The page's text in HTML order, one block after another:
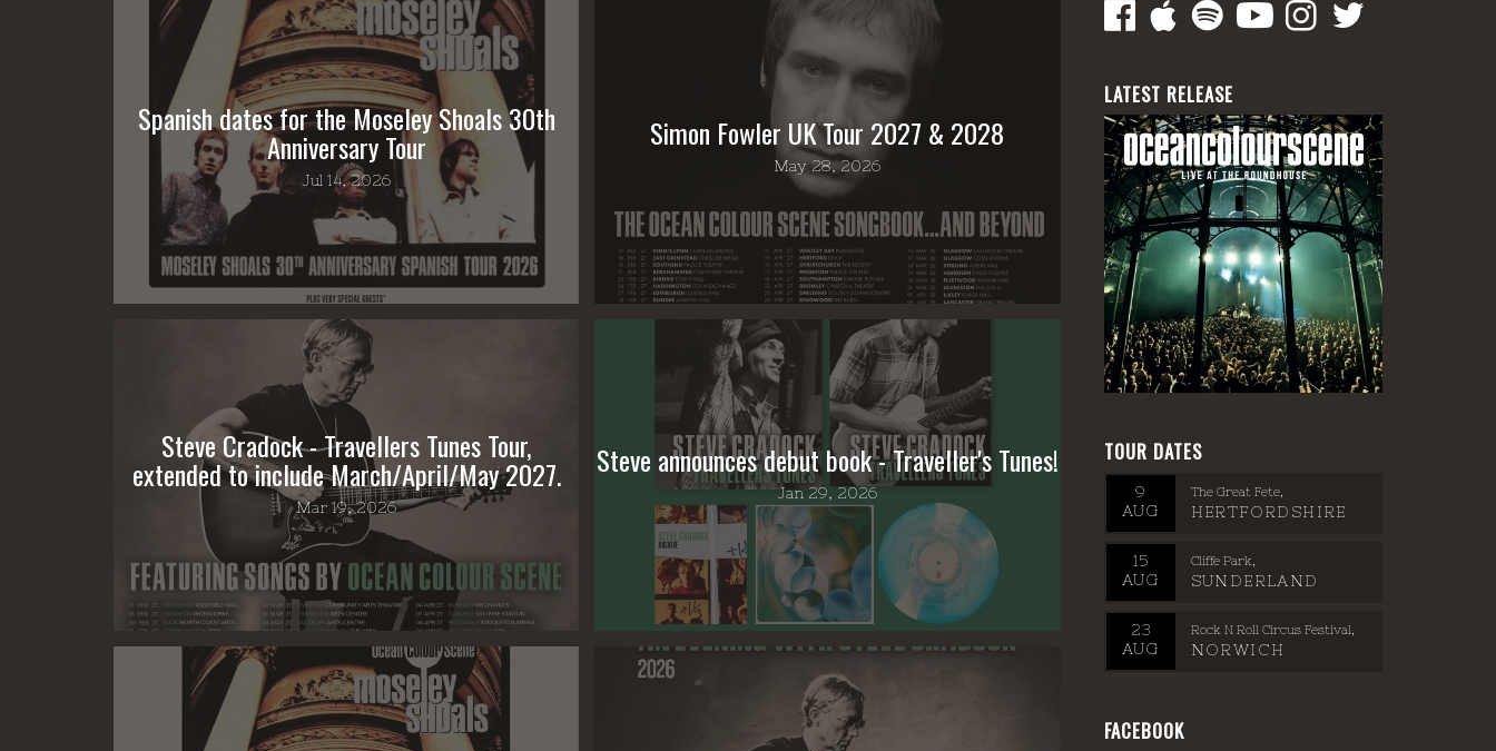
Spanish dates for the Moseley Shoals 30th
Anniversary Tour
Jul 14, 2026
Simon Fowler UK Tour 2027 & 2028
May 28, 2026
Steve Cradock - Travellers Tunes Tour,
extended to include March/April/May 2027.
Mar 19, 2026
Steve announces debut book - Traveller's Tunes!
Jan 29, 2026
LATEST RELEASE
TOUR DATES
9
AUG
The Great Fete
HERTFORDSHIRE
15
AUG
Cliffe Park
SUNDERLAND
23
AUG
Rock N Roll Circus Festival
NORWICH
FACEBOOK